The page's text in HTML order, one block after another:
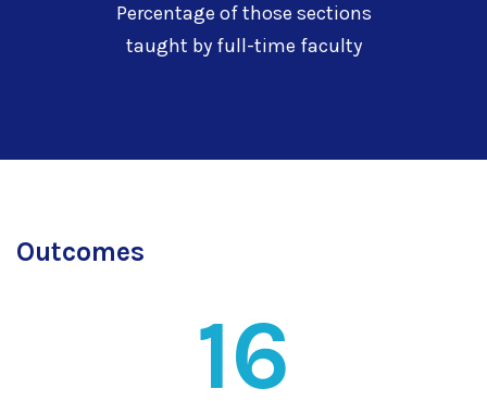
Percentage of those sections
taught by full-time faculty
Outcomes
16